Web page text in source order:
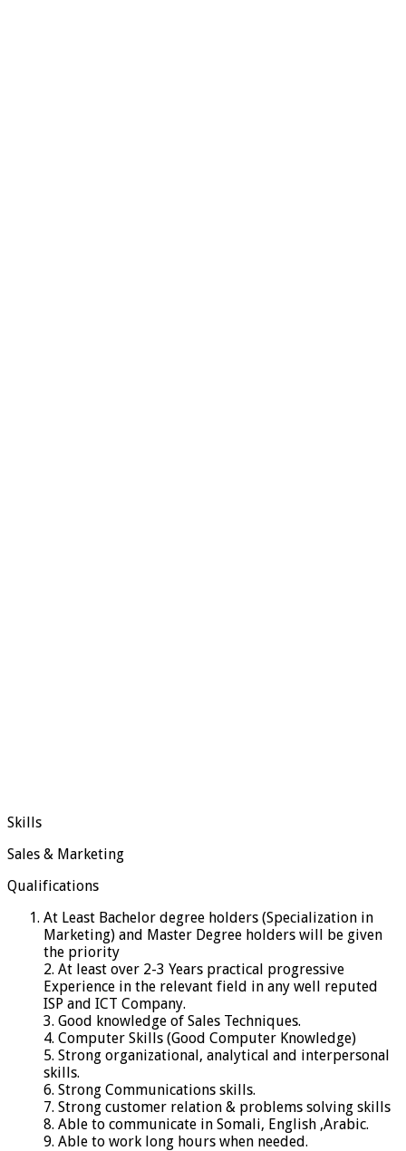
Skills
Sales & Marketing
Qualifications
At Least Bachelor degree holders (Specialization in
Marketing) and Master Degree holders will be given
the priority
2. At least over 2-3 Years practical progressive
Experience in the relevant field in any well reputed
ISP and ICT Company.
3. Good knowledge of Sales Techniques.
4. Computer Skills (Good Computer Knowledge)
5. Strong organizational, analytical and interpersonal
skills.
6. Strong Communications skills.
7. Strong customer relation & problems solving skills
8. Able to communicate in Somali, English ,Arabic.
9. Able to work long hours when needed.